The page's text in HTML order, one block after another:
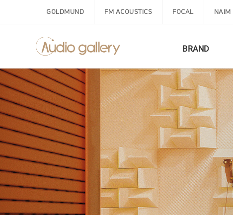
GOLDMUND FM ACOUSTICS FOCAL NAIM
BRAND